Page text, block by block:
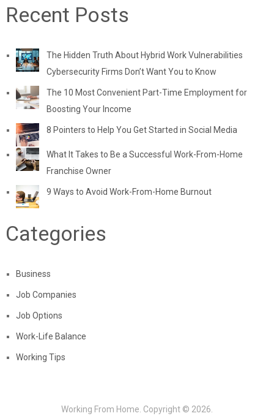
Recent Posts
The Hidden Truth About Hybrid Work Vulnerabilities
Cybersecurity Firms Don’t Want You to Know
The 10 Most Convenient Part-Time Employment for
Boosting Your Income
8 Pointers to Help You Get Started in Social Media
What It Takes to Be a Successful Work-From-Home
Franchise Owner
9 Ways to Avoid Work-From-Home Burnout
Categories
Business
Job Companies
Job Options
Work-Life Balance
Working Tips
Working From Home. Copyright © 2026.